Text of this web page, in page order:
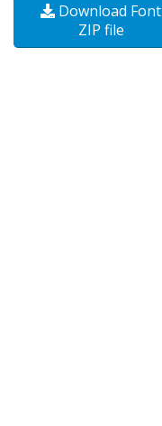
Download Font
ZIP file